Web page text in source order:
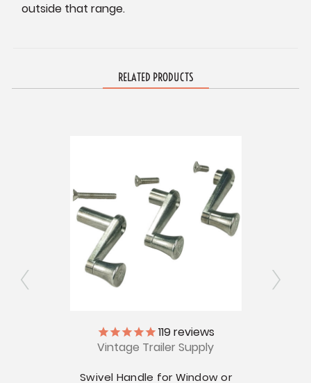
outside that range.
RELATED PRODUCTS
119reviews
Vintage Trailer Supply
Swivel Handle for Window or